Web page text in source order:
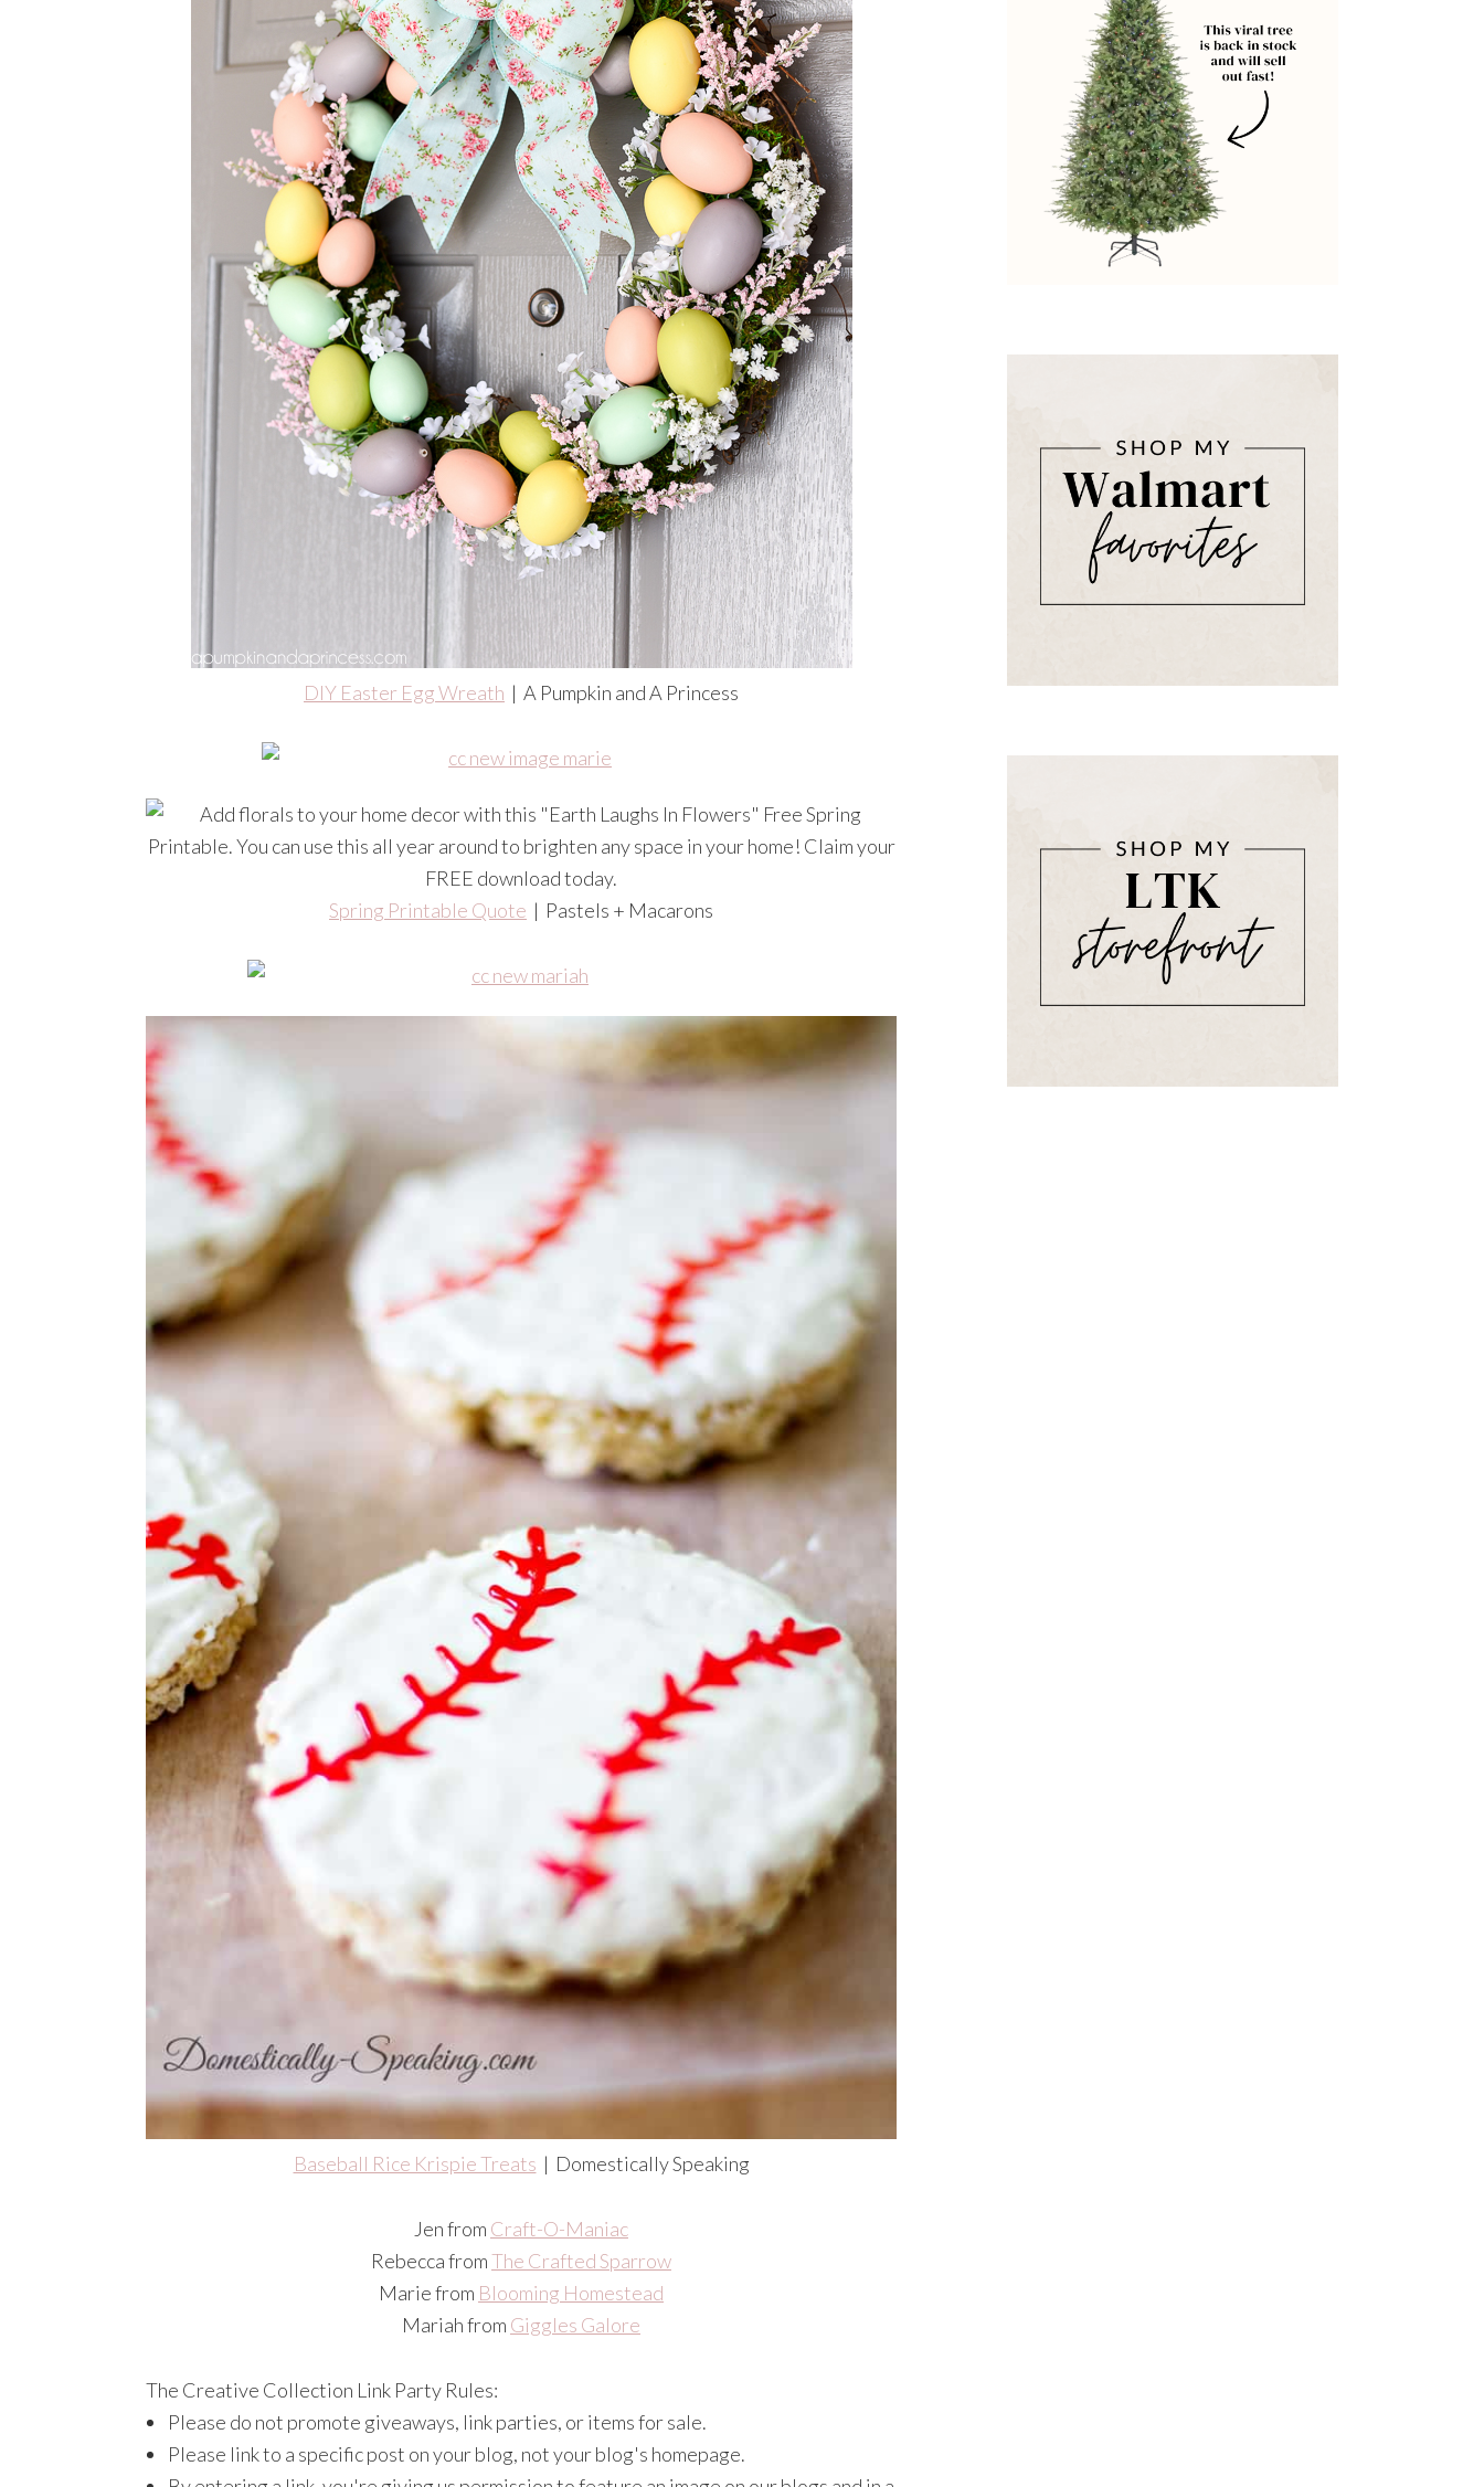
DIY Easter Egg Wreath | A Pumpkin and A Princess
Spring Printable Quote | Pastels + Macarons
Baseball Rice Krispie Treats | Domestically Speaking
Jen from Craft-O-Maniac
Rebecca fromThe Crafted Sparrow
Marie from Blooming Homestead
Mariah from Giggles Galore
The Creative Collection Link Party Rules:
Please do not promote giveaways, link parties, or items for sale.
Please link to a specific post on your blog, not your blog's homepage.